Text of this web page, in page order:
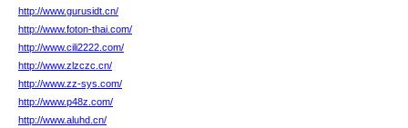
http://www.gurusidt.cn/
http://www.foton-thai.com/
http://www.cili2222.com/
http://www.zlzczc.cn/
http://www.zz-sys.com/
http://www.p48z.com/
http://www.aluhd.cn/